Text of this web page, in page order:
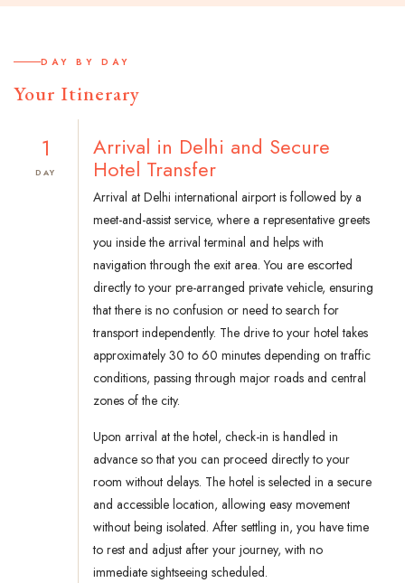
DAY BY DAY
Your Itinerary
1
DAY
Arrival in Delhi and Secure
Hotel Transfer
Arrival at Delhi international airport is followed by a
meet-and-assist service, where a representative greets
you inside the arrival terminal and helps with
navigation through the exit area. You are escorted
directly to your pre-arranged private vehicle, ensuring
that there is no confusion or need to search for
transport independently. The drive to your hotel takes
approximately 30 to 60 minutes depending on traffic
conditions, passing through major roads and central
zones of the city.
Upon arrival at the hotel, check-in is handled in
advance so that you can proceed directly to your
room without delays. The hotel is selected in a secure
and accessible location, allowing easy movement
without being isolated. After settling in, you have time
to rest and adjust after your journey, with no
immediate sightseeing scheduled.